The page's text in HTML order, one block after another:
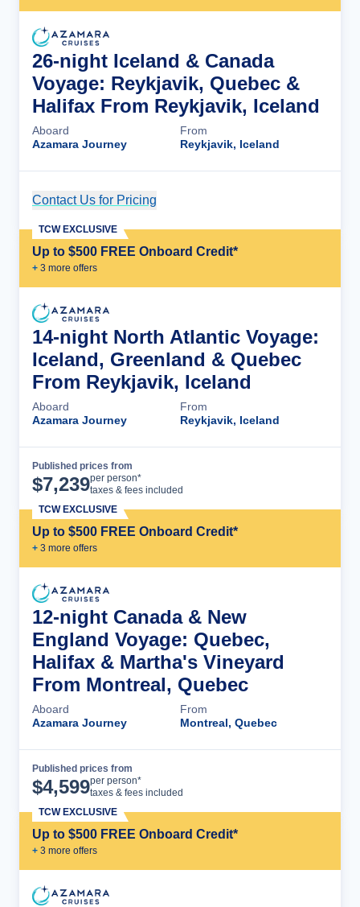
26-night Iceland & Canada
Voyage: Reykjavik, Quebec &
Halifax From Reykjavik, Iceland
Aboard
Azamara Journey
From
Reykjavik, Iceland
Contact Us for Pricing
Up to $500 FREE Onboard Credit*
+ 3 more offers
TCW EXCLUSIVE
14-night North Atlantic Voyage:
Iceland, Greenland & Quebec
From Reykjavik, Iceland
Aboard
Azamara Journey
From
Reykjavik, Iceland
Published prices from
$7,239per person*
taxes & fees included
Up to $500 FREE Onboard Credit*
+ 3 more offers
TCW EXCLUSIVE
12-night Canada & New
England Voyage: Quebec,
Halifax & Martha's Vineyard
From Montreal, Quebec
Aboard
Azamara Journey
From
Montreal, Quebec
Published prices from
$4,599per person*
taxes & fees included
Up to $500 FREE Onboard Credit*
+ 3 more offers
TCW EXCLUSIVE